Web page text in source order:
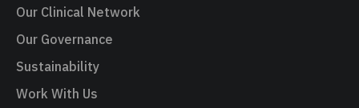
Our Clinical Network
Our Governance
Sustainability
Work With Us